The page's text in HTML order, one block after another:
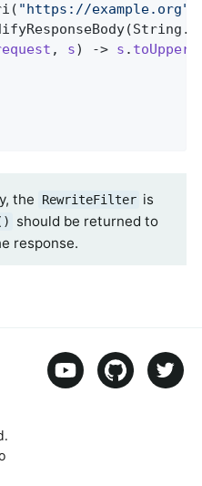
"https://example.org"
.
, s) -> s .
the RewriteFilter is
should be returned to
response.